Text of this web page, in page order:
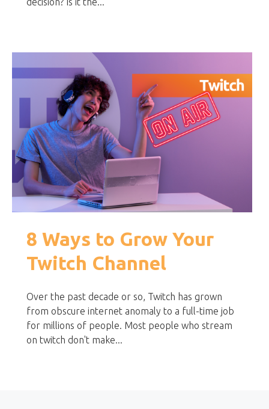
8 Ways to Grow Your
Twitch Channel
Over the past decade or so, Twitch has grown
from obscure internet anomaly to a full-time job
for millions of people. Most people who stream
on twitch don't make...